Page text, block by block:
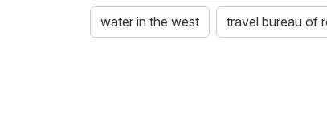
water in the west travel bureau of